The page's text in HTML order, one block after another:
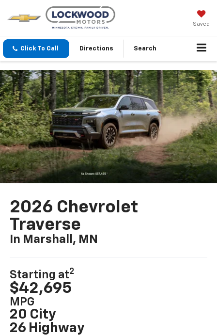
Saved
Click To Call Directions Search
2026 Chevrolet
Traverse
In Marshall, MN
Starting at2
$42,695
MPG
20 City
26 Highway